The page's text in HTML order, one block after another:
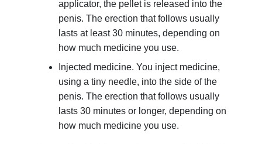
applicator, the pellet is released into the
penis. The erection that follows usually
lasts at least 30 minutes, depending on
how much medicine you use.
Injected medicine. You inject medicine,
using a tiny needle, into the side of the
penis. The erection that follows usually
lasts 30 minutes or longer, depending on
how much medicine you use.